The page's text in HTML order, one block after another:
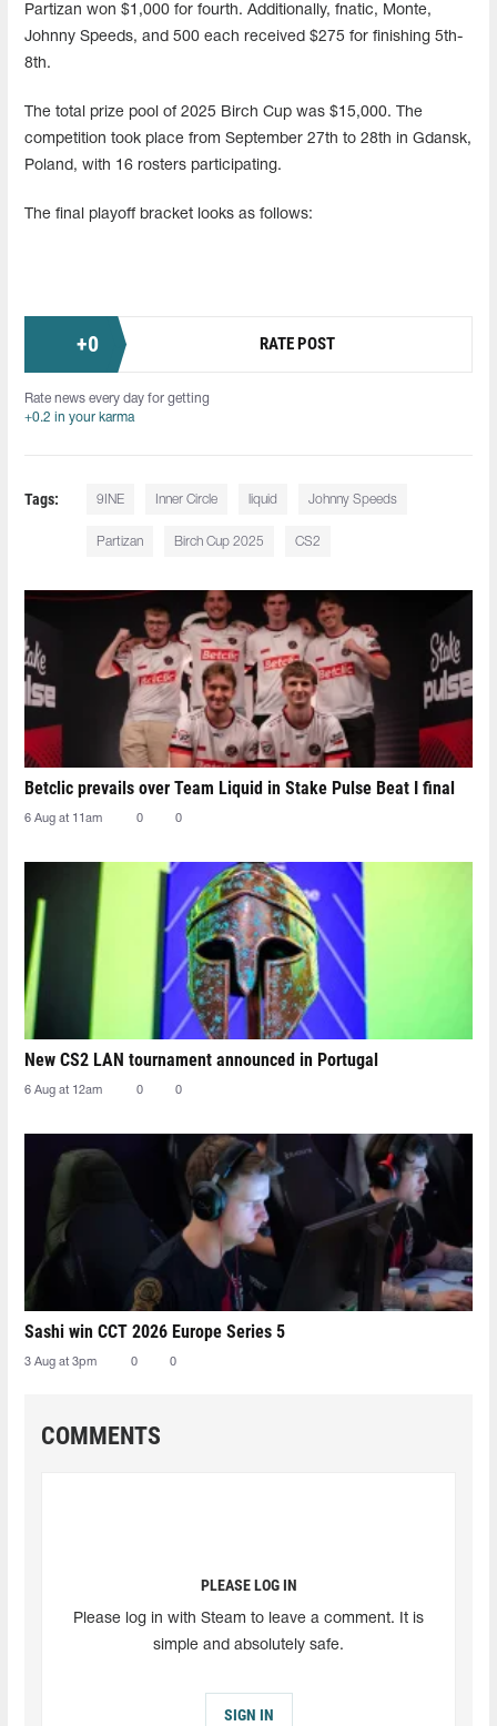
Partizan won $1,000 for fourth. Additionally, fnatic, Monte,
Johnny Speeds, and 500 each received $275 for finishing 5th-
8th.
The total prize pool of 2025 Birch Cup was $15,000. The
competition took place from September 27th to 28th in Gdansk,
Poland, with 16 rosters participating.
The final playoff bracket looks as follows:
+0 RATE POST
Rate news every day for getting
+0.2 in your karma
Tags: 9INE Inner Circle liquid Johnny Speeds
Partizan Birch Cup 2025 CS2
Betclic prevails over Team Liquid in Stake Pulse Beat I final
6 Aug at 11am 0 0
New CS2 LAN tournament announced in Portugal
6 Aug at 12am 0 0
Sashi win CCT 2026 Europe Series 5
3 Aug at 3pm 0 0
COMMENTS
PLEASE LOG IN
Please log in with Steam to leave a comment. It is
simple and absolutely safe.
SIGN IN